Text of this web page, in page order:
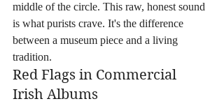
middle of the circle. This raw, honest sound
is what purists crave. It's the difference
between a museum piece and a living
tradition.
Red Flags in Commercial
Irish Albums